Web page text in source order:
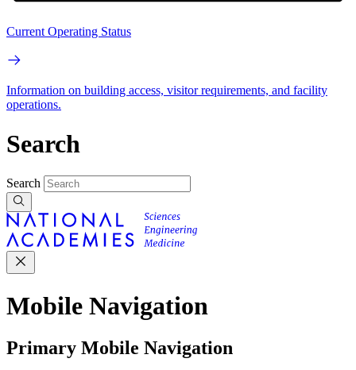
Current Operating Status
Information on building access, visitor requirements, and facility
operations.
Search
Search
Mobile Navigation
Primary Mobile Navigation